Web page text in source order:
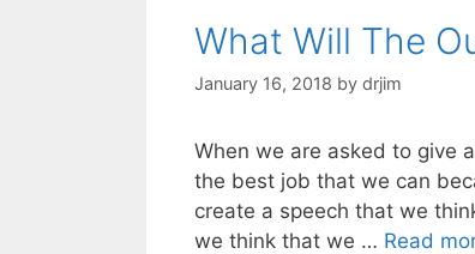
What Will The
January 16, 2018 by drjim
When we are asked to give
the best job that we can
create a speech that we
we think that we … Read